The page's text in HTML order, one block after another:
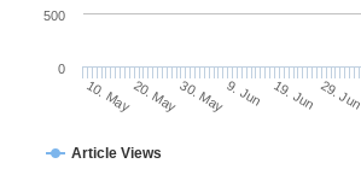
Article Views
10. May20. May30. May9. Jun 19. Jun 29. Jun
0
500